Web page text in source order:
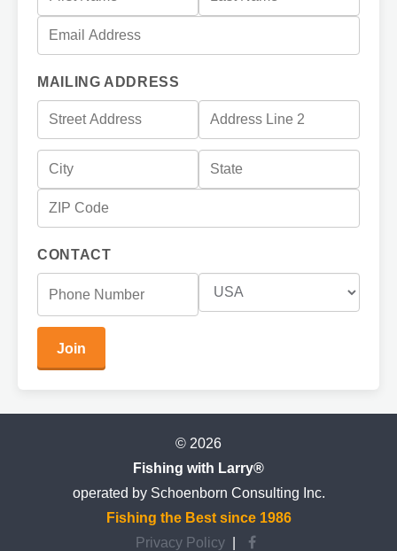
MAILING ADDRESS
CONTACT
© 2026
Fishing with Larry®
operated by Schoenborn Consulting Inc.
Fishing the Best since 1986
Privacy Policy